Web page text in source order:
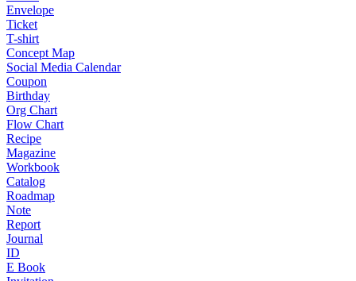
Envelope
Ticket
T-shirt
Concept Map
Social Media Calendar
Coupon
Birthday
Org Chart
Flow Chart
Recipe
Magazine
Workbook
Catalog
Roadmap
Note
Report
Journal
ID
E Book